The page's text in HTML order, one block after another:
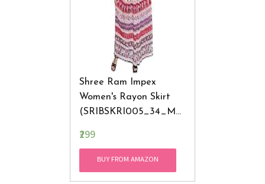
Shree Ram Impex
Women's Rayon Skirt
(SRIBSKRI005_34_Mul
₹299
BUY FROM AMAZON